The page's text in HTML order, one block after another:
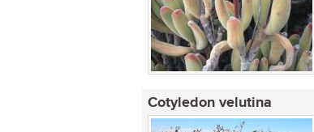
Cotyledon velutina